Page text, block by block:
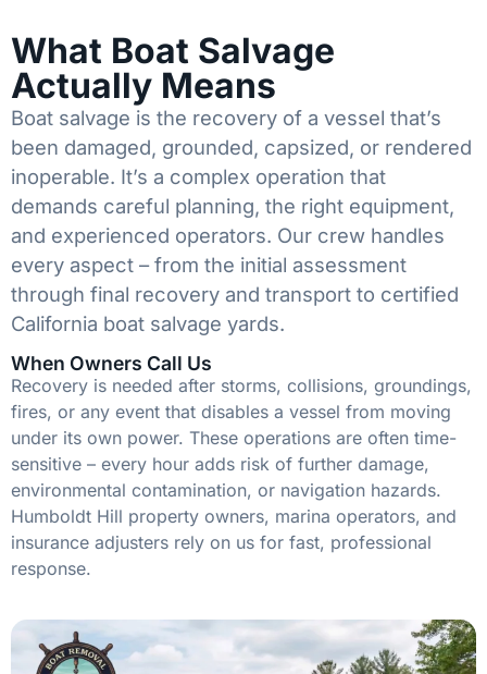
What Boat Salvage
Actually Means
Boat salvage is the recovery of a vessel that’s
been damaged, grounded, capsized, or rendered
inoperable. It’s a complex operation that
demands careful planning, the right equipment,
and experienced operators. Our crew handles
every aspect – from the initial assessment
through final recovery and transport to certified
California boat salvage yards.
When Owners Call Us
Recovery is needed after storms, collisions, groundings,
fires, or any event that disables a vessel from moving
under its own power. These operations are often time-
sensitive – every hour adds risk of further damage,
environmental contamination, or navigation hazards.
Humboldt Hill property owners, marina operators, and
insurance adjusters rely on us for fast, professional
response.